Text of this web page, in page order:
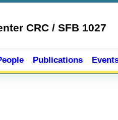
CRC / SFB 1027
Publications